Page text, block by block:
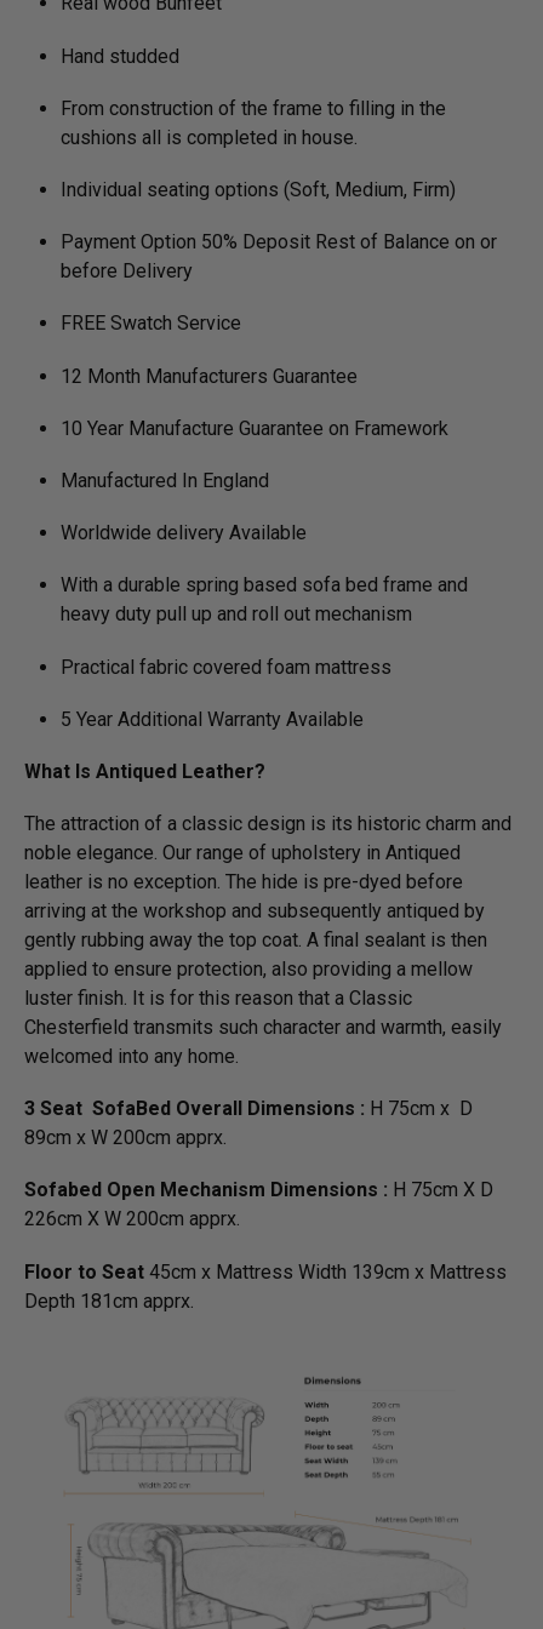
Hand studded
From construction of the frame to filling in the
cushions all is completed in house.
Individual seating options (Soft, Medium, Firm)
Payment Option 50% Deposit Rest of Balance on or
before Delivery
FREE Swatch Service
12 Month Manufacturers Guarantee
10 Year Manufacture Guarantee on Framework
Manufactured In England
Worldwide delivery Available
With a durable spring based sofa bed frame and
heavy duty pull up and roll out mechanism
Practical fabric covered foam mattress
5 Year Additional Warranty Available
What Is Antiqued Leather?
The attraction of a classic design is its historic charm and
noble elegance. Our range of upholstery in Antiqued
leather is no exception. The hide is pre-dyed before
arriving at the workshop and subsequently antiqued by
gently rubbing away the top coat. A final sealant is then
applied to ensure protection, also providing a mellow
luster finish. It is for this reason that a Classic
Chesterfield transmits such character and warmth, easily
welcomed into any home.
3 Seat SofaBed Overall Dimensions : H 75cm x D
89cm x W 200cm apprx.
Sofabed Open Mechanism Dimensions : H 75cm X D
226cm X W 200cm apprx.
Floor to Seat 45cm x Mattress Width 139cm x Mattress
Depth 181cm apprx.